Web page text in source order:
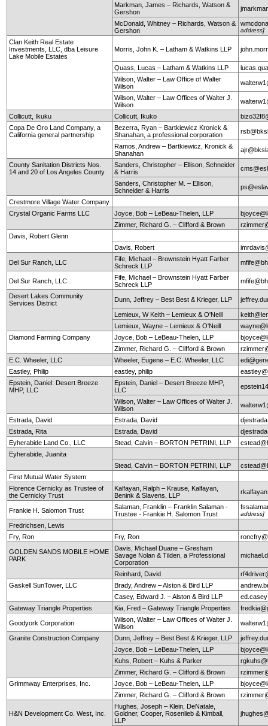
Markman, James – Richards, Watson &
Gershon
McDonald, Whitney – Richards, Watson &
Gershon
address]
Clan Keith Real Estate
Investments, LLC, dba Leisure
Lake Mobile Estates
Morris, John K. – Latham & Watkins LLP
Quass, Lucas – Latham & Watkins LLP
Wilson, Walter – Law Office of Walter
Wilson
Wilson, Walter – Law Offices of Walter J.
Wilson
Collicutt, Ikuku Collicutt, Ikuko
Copa De Oro Land Company, a
California general partnership
Bezerra, Ryan – Bartkiewicz Kronick &
Shanahan, a professional corporation
Ramos, Andrew – Bartkiewicz, Kronick &
Shanahan
County Sanitation Districts Nos.
14 and 20 of Los Angeles County
Sanders, Christopher – Ellison, Schneider
& Harris
Sanders, Christopher M. – Ellison,
Schneider & Harris
Crestmore Village Water Company
Crystal Organic Farms LLC
Joyce, Bob – LeBeau-Thelen, LLP
Zimmer, Richard G. – Clifford & Brown
Davis, Robert Glenn
Davis, Robert
Del Sur Ranch, LLC
Fife, Michael – Brownstein Hyatt Farber
Schreck LLP
Del Sur Ranch, LLC
Fife, Michael – Brownstein Hyatt Farber
Schreck LLP
Desert Lakes Community
Services District
Dunn, Jeffrey – Best Best & Krieger, LLP
Lemieux, W Keith – Lemieux & O'Neill
Lemieux, Wayne – Lemieux & O'Neill
Diamond Farming Company
Joyce, Bob – LeBeau-Thelen, LLP
Zimmer, Richard G. – Clifford & Brown
E.C. Wheeler, LLC
Wheeler, Eugene – E.C. Wheeler, LLC
Eastley, Philip
eastley, philip
Epstein, Daniel: Desert Breeze
MHP, LLC
Epstein, Daniel – Desert Breeze MHP,
LLC
Wilson, Walter – Law Offices of Walter J.
Wilson
Estrada, David Estrada, David
Estrada, Rita
Estrada, David
Eyherabide Land Co., LLC
Stead, Calvin – BORTON PETRINI, LLP
Eyherabide, Juanita
Stead, Calvin – BORTON PETRINI, LLP
First Mutual Water System
Florence Cernicky as Trustee of
the Cernicky Trust
Kalfayan, Ralph – Krause, Kalfayan,
Benink & Slavens, LLP
Frankie H. Salomon Trust
Salaman, Franklin – Franklin Salaman -
Trustee - Frankie H. Salomon Trust
address]
Fredrichsen, Lewis
Fry, Ron
Fry, Ron
GOLDEN SANDS MOBILE HOME
PARK
Davis, Michael Duane – Gresham
Savage Nolan & Tilden, a Professional
Corporation
Reinhard, David
Gaskell SunTower, LLC
Brady, Andrew – Alston & Bird LLP
Casey, Edward J. – Alston & Bird LLP
Gateway Triangle Properties
Kia, Fred – Gateway Triangle Properties
Goodyork Corporation
Wilson, Walter – Law Offices of Walter J.
Wilson
Granite Construction Company Dunn, Jeffrey – Best Best & Krieger, LLP
Joyce, Bob – LeBeau-Thelen, LLP
Kuhs, Robert – Kuhs & Parker
Zimmer, Richard G. – Clifford & Brown
Grimmway Enterprises, Inc.
Joyce, Bob – LeBeau-Thelen, LLP
Zimmer, Richard G. – Clifford & Brown
H&N Development Co. West, Inc.
Hughes, Joseph – Klein, DeNatale,
Goldner, Cooper, Rosenlieb & Kimball,
LLP